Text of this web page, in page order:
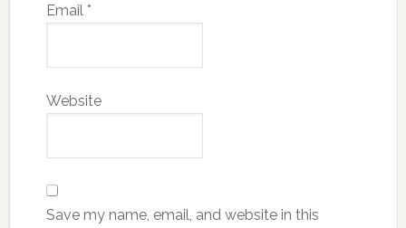
Email *
Website
Save my name, email, and website in this